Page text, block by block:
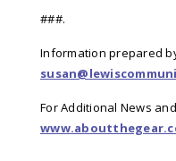
###.
Information prepared
For Additional News